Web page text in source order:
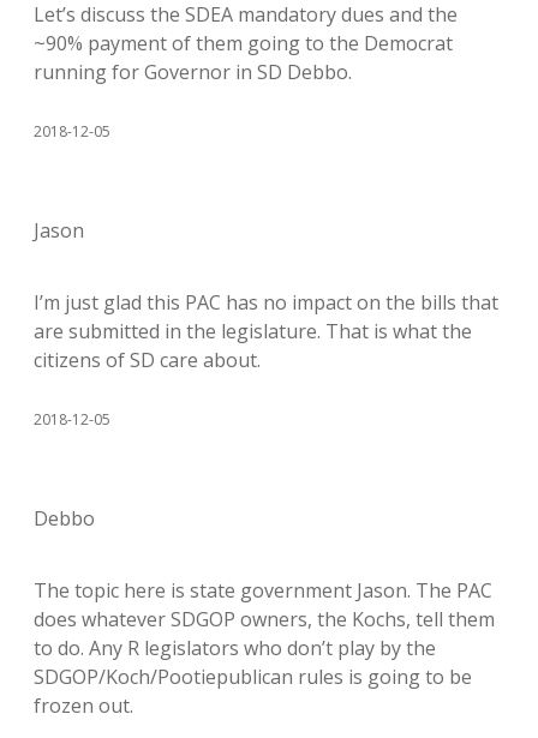
Let’s discuss the SDEA mandatory dues and the
~90% payment of them going to the Democrat
running for Governor in SD Debbo.
2018-12-05
Jason
I’m just glad this PAC has no impact on the bills that
are submitted in the legislature. That is what the
citizens of SD care about.
2018-12-05
Debbo
The topic here is state government Jason. The PAC
does whatever SDGOP owners, the Kochs, tell them
to do. Any R legislators who don’t play by the
SDGOP/Koch/Pootiepublican rules is going to be
frozen out.